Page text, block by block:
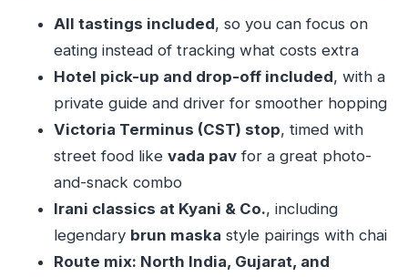
What you should expect from the food tastings
Food safety basics that actually help
Timing, walking, and the 5 pm reality check
Who this tour is best for (and who should skip)
Should you book this Mumbai street food tour?
What time does the tour start, and how long
All tastings included, so you can focus on
eating instead of tracking what costs extra
Hotel pick-up and drop-off included, with a
private guide and driver for smoother hopping
Victoria Terminus (CST) stop, timed with
street food like vada pavfor a great photo-
and-snack combo
Irani classics at Kyani & Co., including
legendary brun maska style pairings with chai
Route mix: North India, Gujarat, and